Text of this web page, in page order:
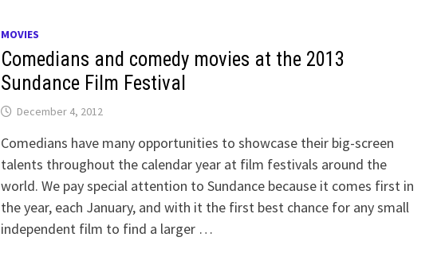
MOVIES
Comedians and comedy movies at the 2013
Sundance Film Festival
December 4, 2012
Comedians have many opportunities to showcase their big-screen
talents throughout the calendar year at film festivals around the
world. We pay special attention to Sundance because it comes first in
the year, each January, and with it the first best chance for any small
independent film to find a larger …